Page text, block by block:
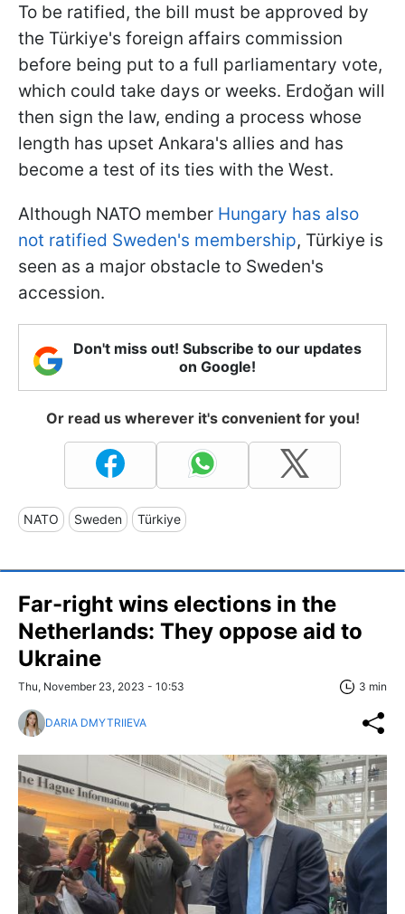
To be ratified, the bill must be approved by
the Türkiye's foreign affairs commission
before being put to a full parliamentary vote,
which could take days or weeks. Erdoğan will
then sign the law, ending a process whose
length has upset Ankara's allies and has
become a test of its ties with the West.
Although NATO member Hungary has also
not ratified Sweden's membership, Türkiye is
seen as a major obstacle to Sweden's
accession.
Don't miss out! Subscribe to our updates
on Google!
Or read us wherever it's convenient for you!
NATO Sweden Türkiye
Far-right wins elections in the
Netherlands: They oppose aid to
Ukraine
Thu, November 23, 2023 - 10:53 3 min
DARIA DMYTRIIEVA